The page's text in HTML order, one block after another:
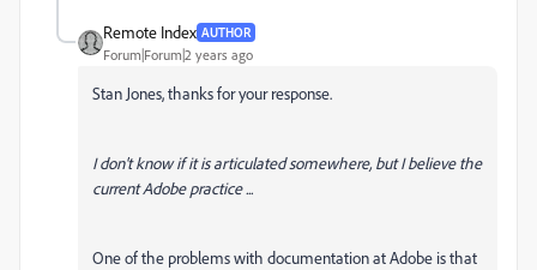
Remote Index AUTHOR
Forum|Forum|2 years ago
Stan Jones, thanks for your response.
I don't know if it is articulated somewhere, but I believe the
current Adobe practice ...
One of the problems with documentation at Adobe is that